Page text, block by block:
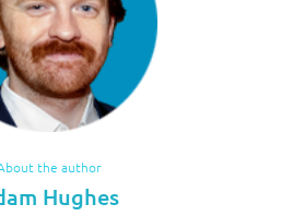
the author
Hughes